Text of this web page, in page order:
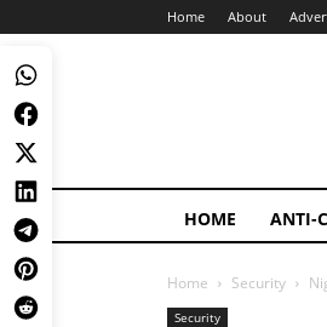
Home About
HOME ANTI-
Home Security
Security